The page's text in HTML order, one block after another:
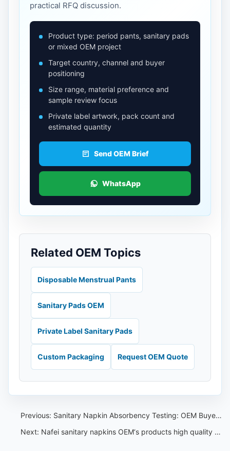
practical RFQ discussion.
Product type: period pants, sanitary pads
or mixed OEM project
Target country, channel and buyer
positioning
Size range, material preference and
sample review focus
Private label artwork, pack count and
estimated quantity
Send OEM Brief
WhatsApp
Related OEM Topics
Disposable Menstrual Pants
Sanitary Pads OEM
Private Label Sanitary Pads
Custom Packaging Request OEM Quote
Previous: Sanitary Napkin Absorbency Testing: OEM Buyer Checklist Before Shipment
Next: Nafei sanitary napkins OEM‘s products high quality is best sanitary napkin ads